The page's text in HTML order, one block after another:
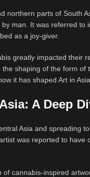
northern parts of South
man. It was referred
as a joy-giver.
greatly impacted their
shaping of the form
it has shaped Art in Asia.
A Deep
Asia and spreading
was reported to
cannabis-inspired